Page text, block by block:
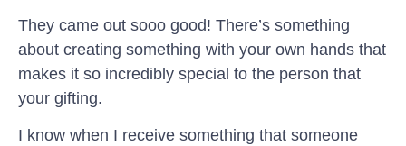
They came out sooo good! There’s something
about creating something with your own hands that
makes it so incredibly special to the person that
your gifting.
I know when I receive something that someone